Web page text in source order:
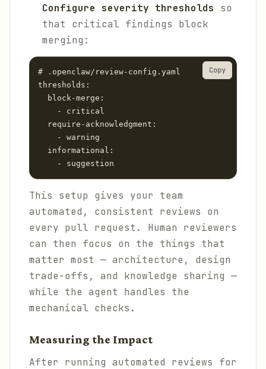
Configure severity thresholds so
that critical findings block
merging:
# .openclaw/review-config.yaml
thresholds:
  block-merge:
    - critical
  require-acknowledgment:
    - warning
  informational:
Copy
This setup gives your team
automated, consistent reviews on
every pull request. Human reviewers
can then focus on the things that
matter most — architecture, design
trade-offs, and knowledge sharing —
while the agent handles the
mechanical checks.
Measuring the Impact
After running automated reviews for